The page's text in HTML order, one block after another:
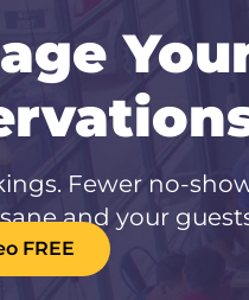
Fewer no-
and your
FREE